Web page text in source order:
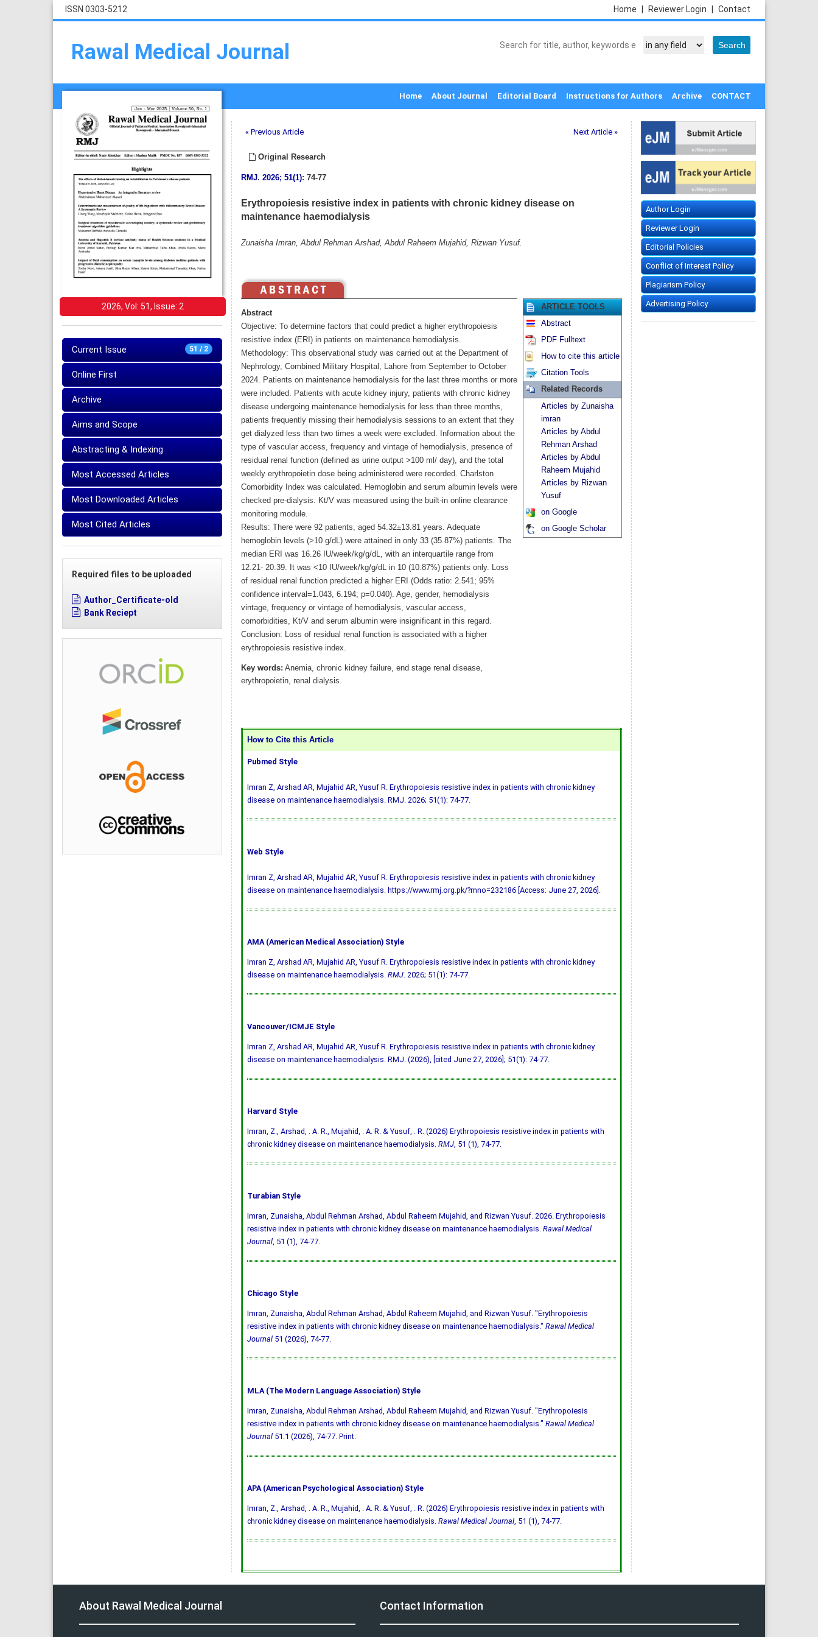
ISSN 0303-5212 Contact
Reviewer Login
Home
Rawal Medical Journal
Home About Journal Editorial Board Instructions for Authors Archive CONTACT
2026, Vol: 51, Issue: 2
51 / 2
Current Issue
Online First
Archive
Aims and Scope
Abstracting & Indexing
Most Accessed Articles
Most Downloaded Articles
Most Cited Articles
Required files to be uploaded
Author_Certificate-old
Bank Reciept
« Previous Article Next Article »
Original Research
RMJ. 2026; 51(1): 74-77
Erythropoiesis resistive index in patients with chronic kidney disease on
maintenance haemodialysis
Zunaisha Imran, Abdul Rehman Arshad, Abdul Raheem Mujahid, Rizwan Yusuf.
Abstract
Objective: To determine factors that could predict a higher erythropoiesis
resistive index (ERI) in patients on maintenance hemodialysis.
Methodology: This observational study was carried out at the Department of
Nephrology, Combined Military Hospital, Lahore from September to October
2024. Patients on maintenance hemodialysis for the last three months or more
were included. Patients with acute kidney injury, patients with chronic kidney
disease undergoing maintenance hemodialysis for less than three months,
patients frequently missing their hemodialysis sessions to an extent that they
get dialyzed less than two times a week were excluded. Information about the
type of vascular access, frequency and vintage of hemodialysis, presence of
residual renal function (defined as urine output >100 ml/ day), and the total
weekly erythropoietin dose being administered were recorded. Charlston
Comorbidity Index was calculated. Hemoglobin and serum albumin levels were
checked pre-dialysis. Kt/V was measured using the built-in online clearance
monitoring module.
Results: There were 92 patients, aged 54.32±13.81 years. Adequate
hemoglobin levels (>10 g/dL) were attained in only 33 (35.87%) patients. The
median ERI was 16.26 IU/week/kg/g/dL, with an interquartile range from
12.21- 20.39. It was <10 IU/week/kg/g/dL in 10 (10.87%) patients only. Loss
of residual renal function predicted a higher ERI (Odds ratio: 2.541; 95%
confidence interval=1.043, 6.194; p=0.040). Age, gender, hemodialysis
vintage, frequency or vintage of hemodialysis, vascular access,
comorbidities, Kt/V and serum albumin were insignificant in this regard.
Conclusion: Loss of residual renal function is associated with a higher
erythropoiesis resistive index.
Key words: Anemia, chronic kidney failure, end stage renal disease,
erythropoietin, renal dialysis.
ARTICLE TOOLS
Abstract
PDF Fulltext
How to cite this article
Citation Tools
Related Records
Articles by Zunaisha
imran
Articles by Abdul
Rehman Arshad
Articles by Abdul
Raheem Mujahid
Articles by Rizwan
Yusuf
on Google
on Google Scholar
How to Cite this Article
Pubmed Style
Imran Z, Arshad AR, Mujahid AR, Yusuf R. Erythropoiesis resistive index in patients with chronic kidney
disease on maintenance haemodialysis. RMJ. 2026; 51(1): 74-77.
Web Style
Imran Z, Arshad AR, Mujahid AR, Yusuf R. Erythropoiesis resistive index in patients with chronic kidney
disease on maintenance haemodialysis. https://www.rmj.org.pk/?mno=232186 [Access: June 27, 2026].
AMA (American Medical Association) Style
Imran Z, Arshad AR, Mujahid AR, Yusuf R. Erythropoiesis resistive index in patients with chronic kidney
disease on maintenance haemodialysis. RMJ. 2026; 51(1): 74-77.
Vancouver/ICMJE Style
Imran Z, Arshad AR, Mujahid AR, Yusuf R. Erythropoiesis resistive index in patients with chronic kidney
disease on maintenance haemodialysis. RMJ. (2026), [cited June 27, 2026]; 51(1): 74-77.
Harvard Style
Imran, Z., Arshad, . A. R., Mujahid, . A. R. & Yusuf, . R. (2026) Erythropoiesis resistive index in patients with
chronic kidney disease on maintenance haemodialysis. RMJ, 51 (1), 74-77.
Turabian Style
Imran, Zunaisha, Abdul Rehman Arshad, Abdul Raheem Mujahid, and Rizwan Yusuf. 2026. Erythropoiesis
resistive index in patients with chronic kidney disease on maintenance haemodialysis. Rawal Medical
Journal, 51 (1), 74-77.
Chicago Style
Imran, Zunaisha, Abdul Rehman Arshad, Abdul Raheem Mujahid, and Rizwan Yusuf. "Erythropoiesis
resistive index in patients with chronic kidney disease on maintenance haemodialysis." Rawal Medical
Journal51 (2026), 74-77.
MLA (The Modern Language Association) Style
Imran, Zunaisha, Abdul Rehman Arshad, Abdul Raheem Mujahid, and Rizwan Yusuf. "Erythropoiesis
resistive index in patients with chronic kidney disease on maintenance haemodialysis." Rawal Medical
Journal51.1 (2026), 74-77. Print.
APA (American Psychological Association) Style
Imran, Z., Arshad, . A. R., Mujahid, . A. R. & Yusuf, . R. (2026) Erythropoiesis resistive index in patients with
chronic kidney disease on maintenance haemodialysis. Rawal Medical Journal, 51 (1), 74-77.
Author Login
Reviewer Login
Editorial Policies
Conflict of Interest Policy
Plagiarism Policy
Advertising Policy
About Rawal Medical Journal Contact Information